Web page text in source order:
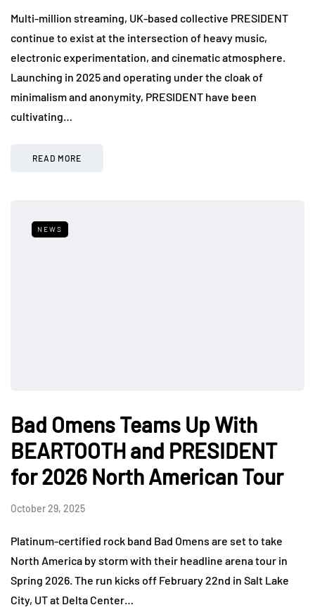
Multi-million streaming, UK-based collective PRESIDENT
continue to exist at the intersection of heavy music,
electronic experimentation, and cinematic atmosphere.
Launching in 2025 and operating under the cloak of
minimalism and anonymity, PRESIDENT have been
cultivating…
READ MORE
NEWS
Bad Omens Teams Up With
BEARTOOTH and PRESIDENT
for 2026 North American Tour
October 29, 2025
Platinum-certified rock band Bad Omens are set to take
North America by storm with their headline arena tour in
Spring 2026. The run kicks off February 22nd in Salt Lake
City, UT at Delta Center…